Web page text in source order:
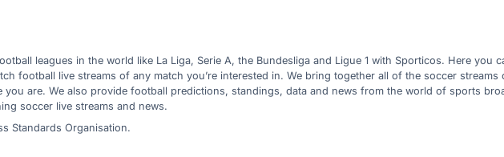
leagues in the world like La Liga, Serie A, the Bundesliga and Ligue 1 with Sporticos. Here you
football live streams of any match you’re interested in. We bring together all of the soccer
are. We also provide football predictions, standings, data and news from the world of sports
soccer live streams and news.
Standards Organisation.